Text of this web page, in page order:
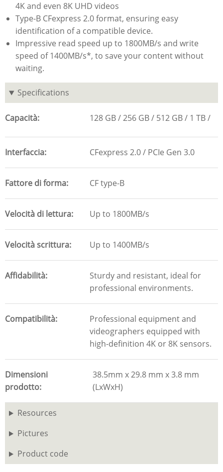
4K and even 8K UHD videos
Type-B CFexpress 2.0 format, ensuring easy
identification of a compatible device.
Impressive read speed up to 1800MB/s and write
speed of 1400MB/s*, to save your content without
waiting.
Specifications
Capacità 128 GB 256 GB 512 GB 1 TB
Interfaccia CFexpress 2.0 / PCIe Gen 3.0
Fattore di forma CF type-B
Velocità di lettura Up to 1800MB/s
Velocità scrittura Up to 1400MB/s
Affidabilità
Sturdy and resistant, ideal for
professional environments.
Compatibilità
Professional equipment and
videographers equipped with
high-definition 4K or 8K sensors.
Dimensioni
prodotto
38.5mm x 29.8 mm x 3.8 mm
(LxWxH)
Resources
Pictures
Product code